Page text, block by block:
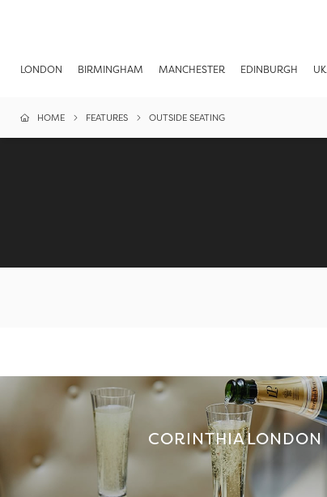
LONDON BIRMINGHAM MANCHESTER EDINBURGH UK
HOME FEATURES OUTSIDE SEATING
CORINTHIA LONDON